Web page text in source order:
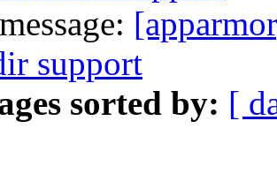
support
sorted by: [